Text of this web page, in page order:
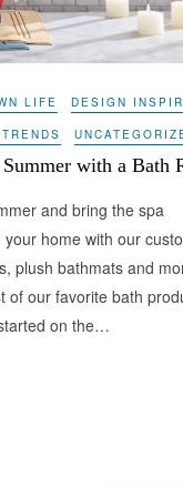
LIFE DESIGN
with a Bath
and bring the spa
home with our
plush bathmats and
of our favorite bath
on the…